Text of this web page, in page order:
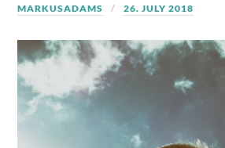
MARKUSADAMS 26. JULY 2018